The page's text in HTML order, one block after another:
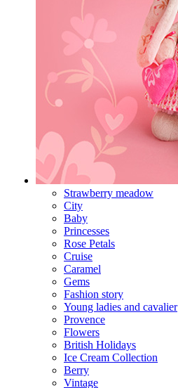
Strawberry meadow
City
Baby
Princesses
Rose Petals
Cruise
Caramel
Gems
Fashion story
Young ladies and cavalier
Provence
Flowers
British Holidays
Ice Cream Collection
Berry
Vintage